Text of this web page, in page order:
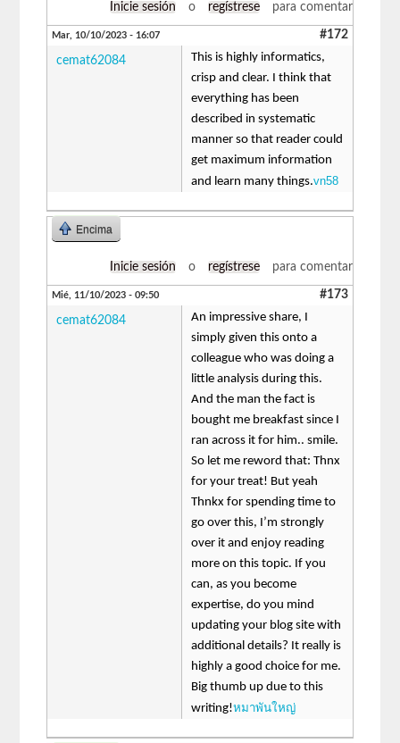
Inicie sesión o regístrese para comentar
Mar, 10/10/2023 - 16:07 #172
cemat62084
This is highly informatics,
crisp and clear. I think that
everything has been
described in systematic
manner so that reader could
get maximum information
and learn many things.vn58
Encima
Inicie sesión o regístrese para comentar
Mié, 11/10/2023 - 09:50 #173
cemat62084
An impressive share, I
simply given this onto a
colleague who was doing a
little analysis during this.
And the man the fact is
bought me breakfast since I
ran across it for him.. smile.
So let me reword that: Thnx
for your treat! But yeah
Thnkx for spending time to
go over this, I’m strongly
over it and enjoy reading
more on this topic. If you
can, as you become
expertise, do you mind
updating your blog site with
additional details? It really is
highly a good choice for me.
Big thumb up due to this
writing!หมาพันใหญ่